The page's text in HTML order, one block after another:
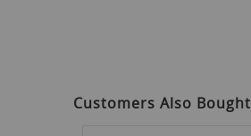
gallery
Customers Also Bought